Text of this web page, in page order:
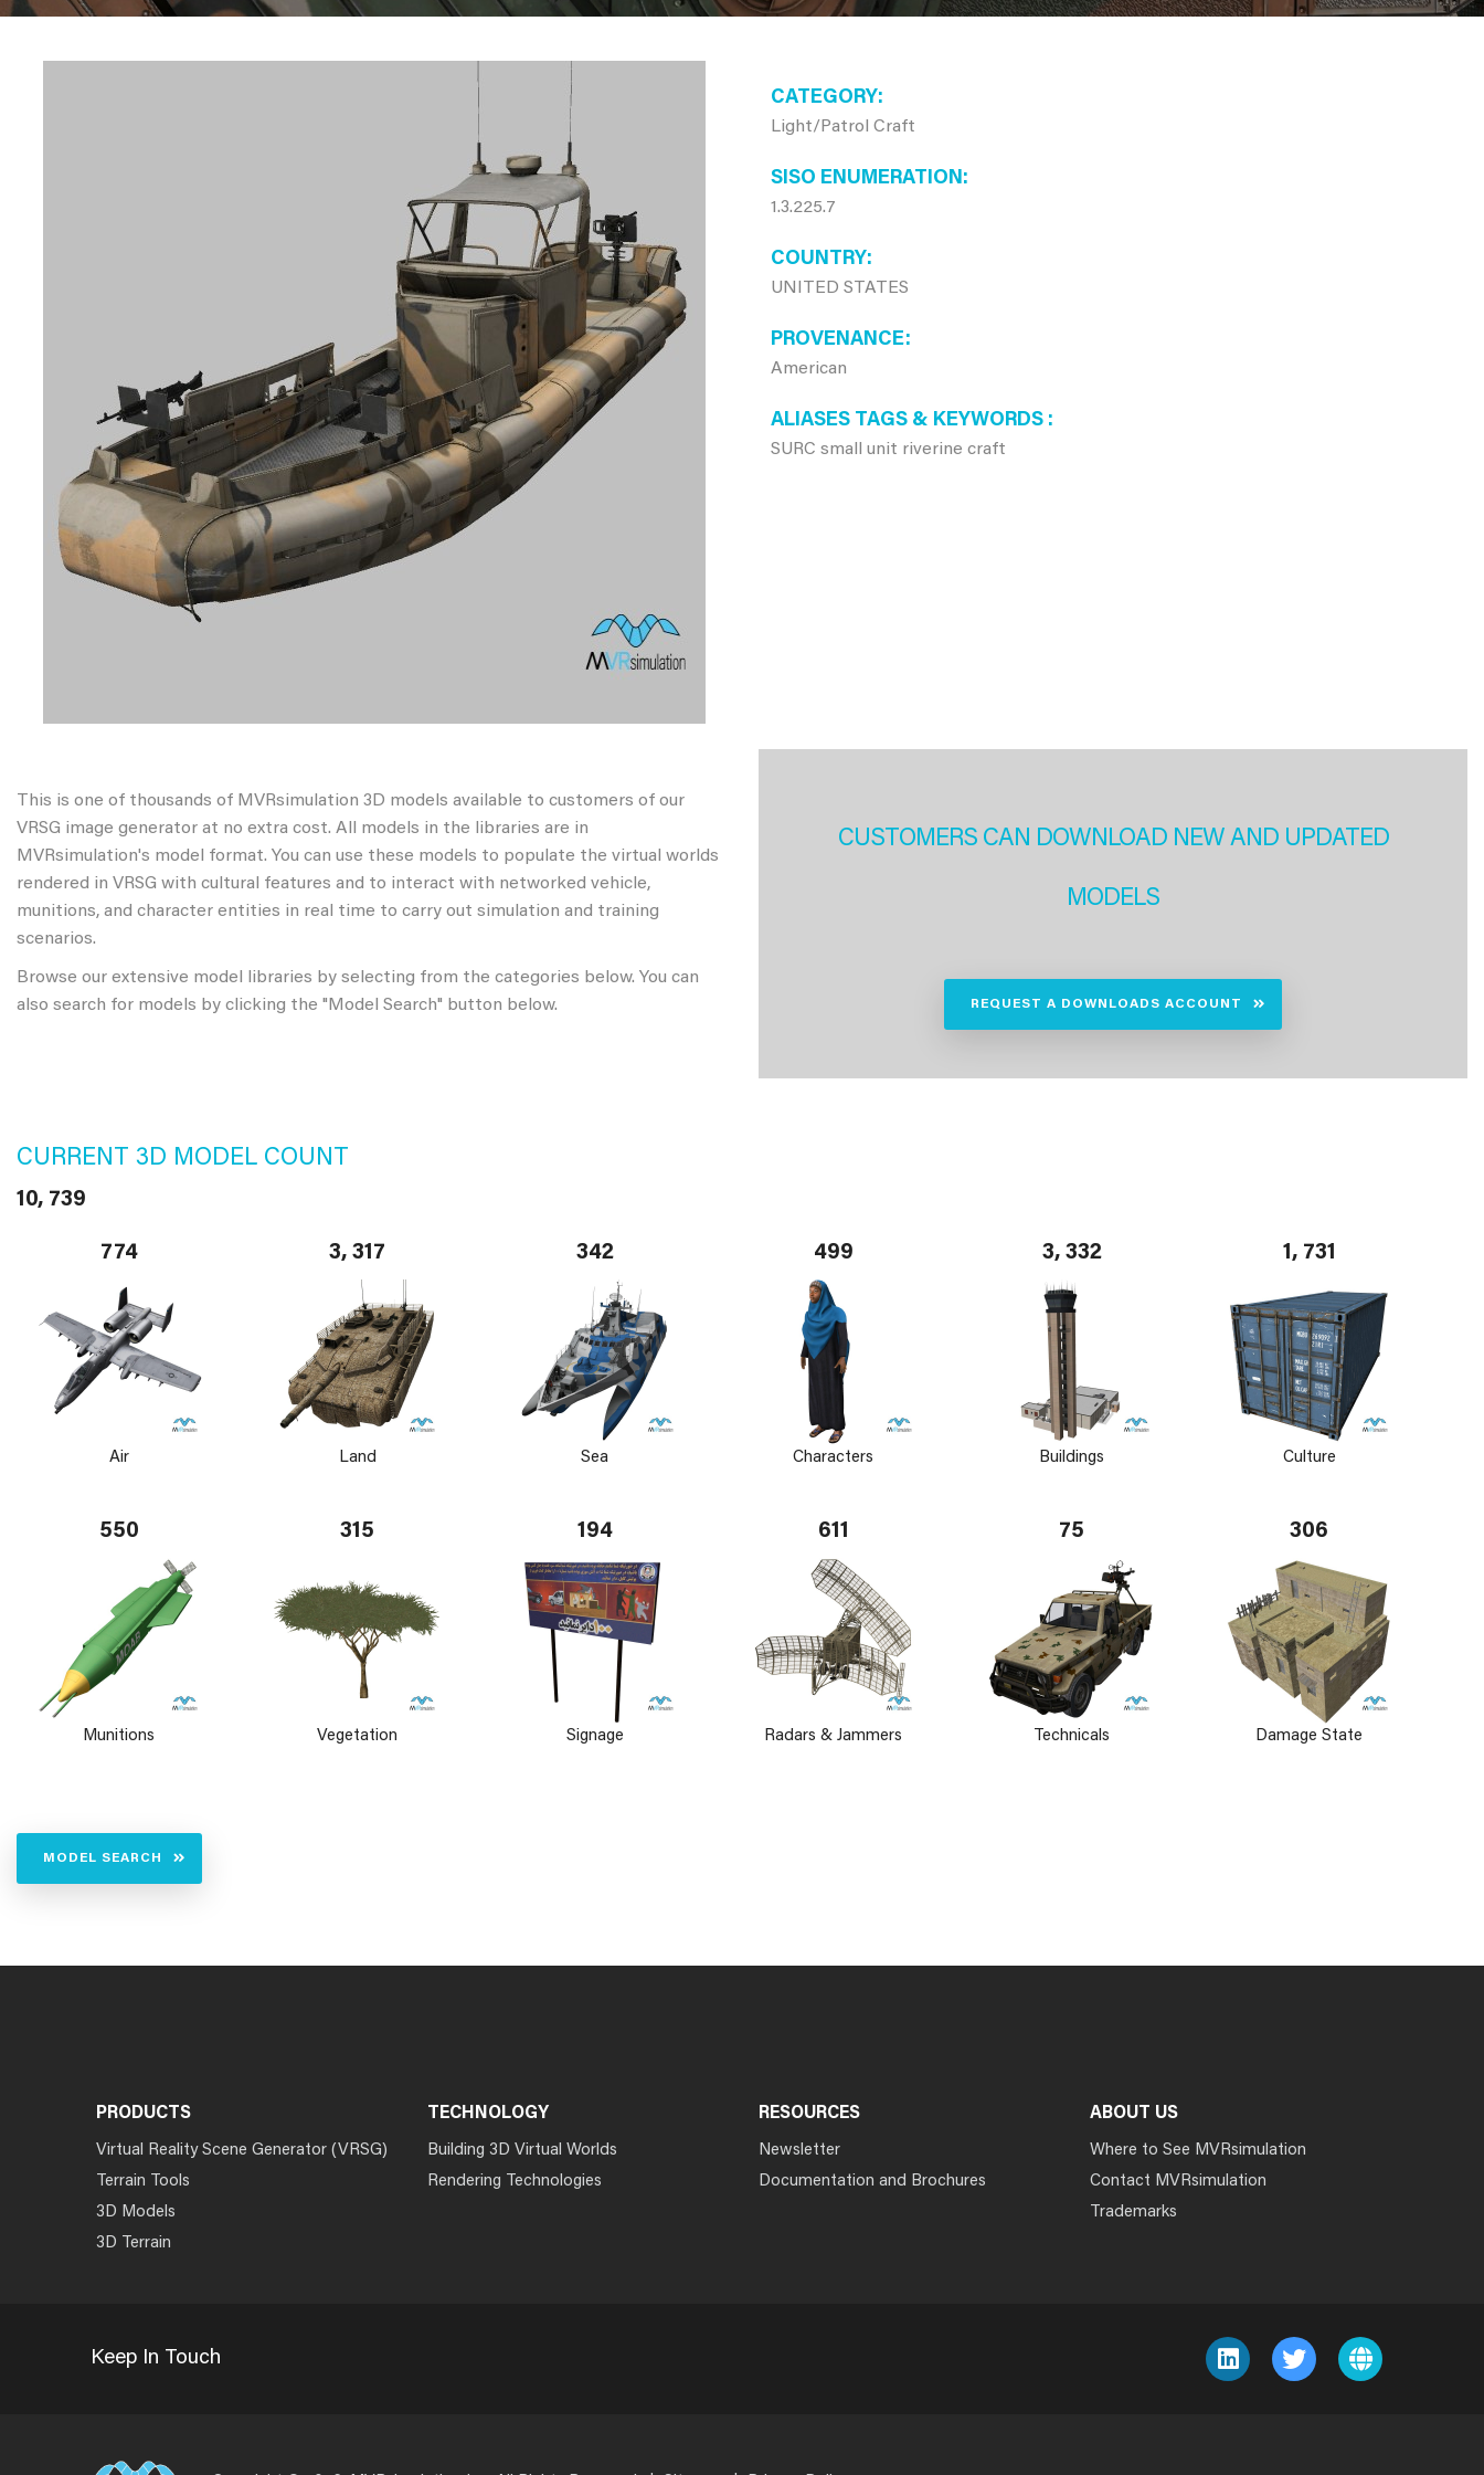
CATEGORY
Light/Patrol Craft
SISO ENUMERATION
1.3.225.7
COUNTRY
UNITED STATES
PROVENANCE
American
ALIASES TAGS & KEYWORDS
SURC small unit riverine craft
This is one of thousands of MVRsimulation 3D models available to customers of our
VRSG image generator at no extra cost. All models in the libraries are in
MVRsimulation's model format. You can use these models to populate the virtual worlds
rendered in VRSG with cultural features and to interact with networked vehicle,
munitions, and character entities in real time to carry out simulation and training
scenarios.
Browse our extensive model libraries by selecting from the categories below. You can
also search for models by clicking the "Model Search" button below.
CUSTOMERS CAN DOWNLOAD NEW AND UPDATED
MODELS
REQUEST A DOWNLOADS ACCOUNT
CURRENT 3D MODEL COUNT
10, 739
774
Air
3, 317
Land
342
Sea
499
Characters
3, 332
Buildings
1, 731
Culture
550
Munitions
315
Vegetation
194
Signage
611
Radars & Jammers
75
Technicals
306
Damage State
MODEL SEARCH
PRODUCTS
Virtual Reality Scene Generator (VRSG)
Terrain Tools
3D Models
3D Terrain
TECHNOLOGY
Building 3D Virtual Worlds
Rendering Technologies
RESOURCES
Newsletter
Documentation and Brochures
ABOUT US
Where to See MVRsimulation
Contact MVRsimulation
Trademarks
Keep In Touch